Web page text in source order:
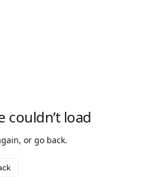
couldn’t load
or go back.